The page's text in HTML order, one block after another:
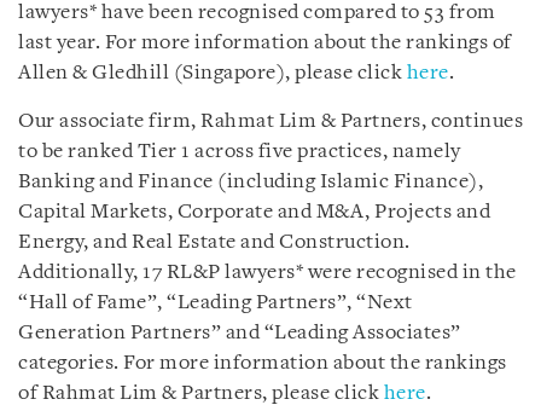
lawyers* have been recognised compared to 53 from
last year. For more information about the rankings of
Allen & Gledhill (Singapore), please click here.
Our associate firm, Rahmat Lim & Partners, continues
to be ranked Tier 1 across five practices, namely
Banking and Finance (including Islamic Finance),
Capital Markets, Corporate and M&A, Projects and
Energy, and Real Estate and Construction.
Additionally, 17 RL&P lawyers* were recognised in the
“Hall of Fame”, “Leading Partners”, “Next
Generation Partners” and “Leading Associates”
categories. For more information about the rankings
of Rahmat Lim & Partners, please click here.